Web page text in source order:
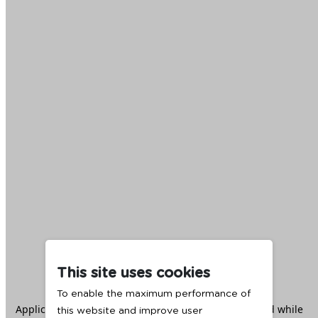
This site uses cookies
To enable the maximum performance of
this website and improve user
Application error: aclient -side exception has occurred while